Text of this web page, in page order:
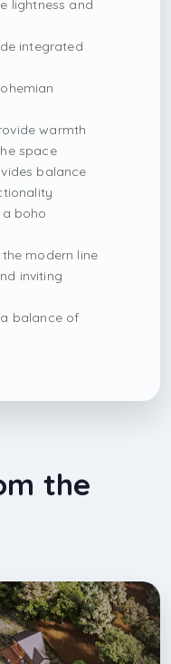
lightness and
integrated
warmth
space
balance
boho
modern line
inviting
balance of
the